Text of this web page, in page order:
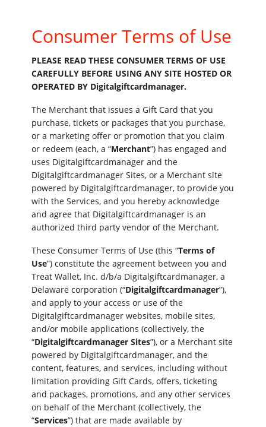
Consumer Terms of Use
PLEASE READ THESE CONSUMER TERMS OF USE
CAREFULLY BEFORE USING ANY SITE HOSTED OR
OPERATED BY Digitalgiftcardmanager.
The Merchant that issues a Gift Card that you
purchase, tickets or packages that you purchase,
or a marketing offer or promotion that you claim
or redeem (each, a “Merchant”) has engaged and
uses Digitalgiftcardmanager and the
Digitalgiftcardmanager Sites, or a Merchant site
powered by Digitalgiftcardmanager, to provide you
with the Services, and you hereby acknowledge
and agree that Digitalgiftcardmanager is an
authorized third party vendor of the Merchant.
These Consumer Terms of Use (this “Terms of
Use”) constitute the agreement between you and
Treat Wallet, Inc. d/b/a Digitalgiftcardmanager, a
Delaware corporation (“Digitalgiftcardmanager”),
and apply to your access or use of the
Digitalgiftcardmanager websites, mobile sites,
and/or mobile applications (collectively, the
“Digitalgiftcardmanager Sites”), or a Merchant site
powered by Digitalgiftcardmanager, and the
content, features, and services, including without
limitation providing Gift Cards, offers, ticketing
and packages, promotions, and any other services
on behalf of the Merchant (collectively, the
“Services”) that are made available by